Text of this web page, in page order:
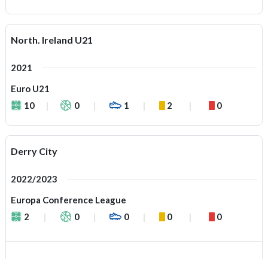
North. Ireland U21
2021
Euro U21
10
0 1 2 0
Derry City
2022/2023
Europa Conference League
2
0 0 0 0